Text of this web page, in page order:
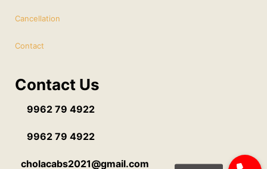
Cancellation
Contact
Contact Us
9962 79 4922
9962 79 4922
cholacabs2021@gmail.com